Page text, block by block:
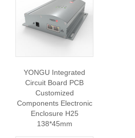
YONGU Integrated
Circuit Board PCB
Customized
Components Electronic
Enclosure H25
138*45mm